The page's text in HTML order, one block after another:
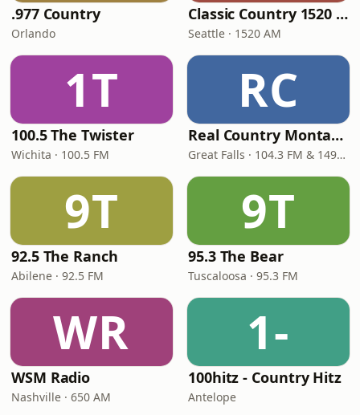
.977 Country
Orlando
Classic Country 1520 KXA
Seattle · 1520 AM
1T
100.5 The Twister
Wichita · 100.5 FM
RC
Real Country Montana
Great Falls · 104.3 FM & 1490 AM
9T
92.5 The Ranch
Abilene · 92.5 FM
9T
95.3 The Bear
Tuscaloosa · 95.3 FM
WR
WSM Radio
Nashville · 650 AM
1-
100hitz - Country Hitz
Antelope